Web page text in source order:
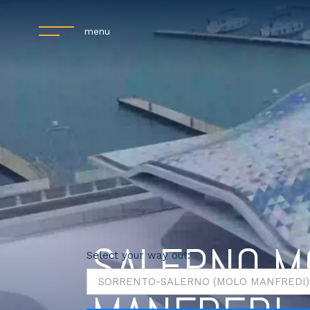
menu
SALERNO
Select your way out: